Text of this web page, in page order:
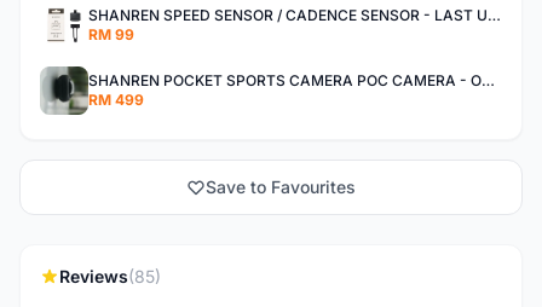
SHANREN SPEED SENSOR / CADENCE SENSOR - LAST UNIT EACH CLEARANCE
RM 99
SHANREN POCKET SPORTS CAMERA POC CAMERA - OUTDOOR ADVENTURE MINI CAMERA - LAST PIECE CLEARANCE
RM 499
Save to Favourites
Reviews(85)